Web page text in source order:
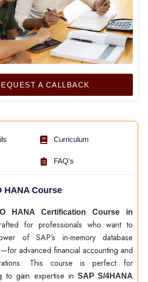
A CALLBACK
Curriculum
FAQ's
HANA​ ​ Course
HANA Certification Course in
for professionals who want to
of SAP’s in-memory database
advanced financial accounting and
This course is perfect for
to gain expertise in SAP S/4HANA